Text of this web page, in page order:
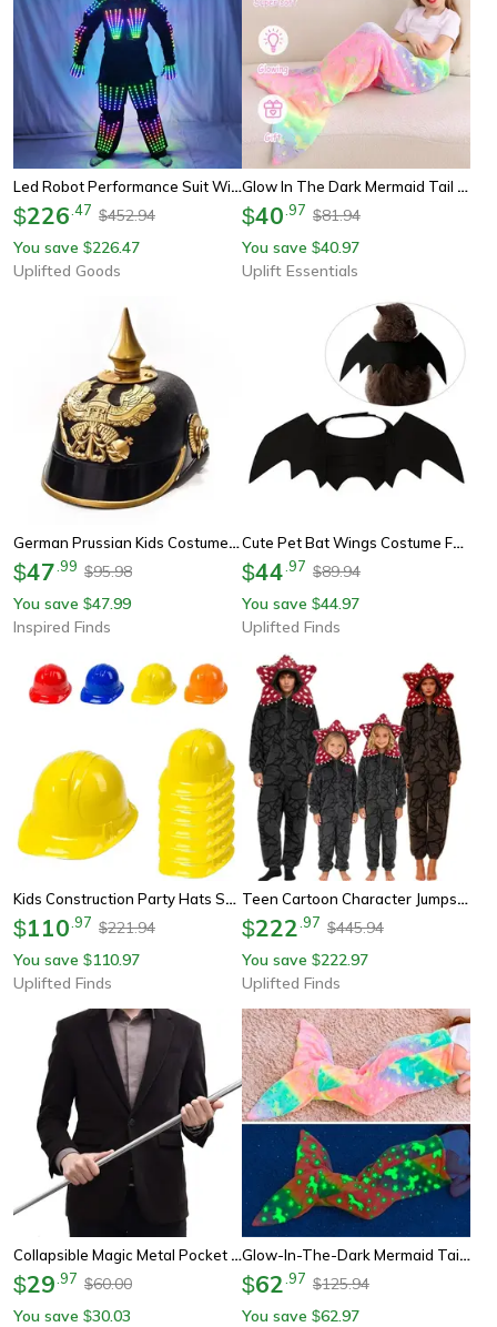
Led Robot Performance Suit With Glowing Armor, Pants, And Mask
$226 47 $452.94
You save $226.47
Uplifted Goods
Glow In The Dark Mermaid Tail Blanket For Girls – Super Soft Flannel
$40 97 $81.94
You save $40.97
Uplift Essentials
German Prussian Kids Costume Plastic Helmet Cosplay Prop
$47 99 $95.98
You save $47.99
Inspired Finds
Cute Pet Bat Wings Costume For Cats And Dogs
$44 97 $89.94
You save $44.97
Uplifted Finds
Kids Construction Party Hats Soft Plastic Dress Up Set Of 12
$110 97 $221.94
You save $110.97
Uplifted Finds
Teen Cartoon Character Jumpsuit Pajamas Cozy Footed Sleepwear For Parties And Cosplay
$222 97 $445.94
You save $222.97
Uplifted Finds
Collapsible Magic Metal Pocket Staff - A Must-Have For Martial Arts Enthusiasts
$29 97 $60.00
You save $30.03
Glow-In-The-Dark Mermaid Tail Snuggle Blanket
$62 97 $125.94
You save $62.97